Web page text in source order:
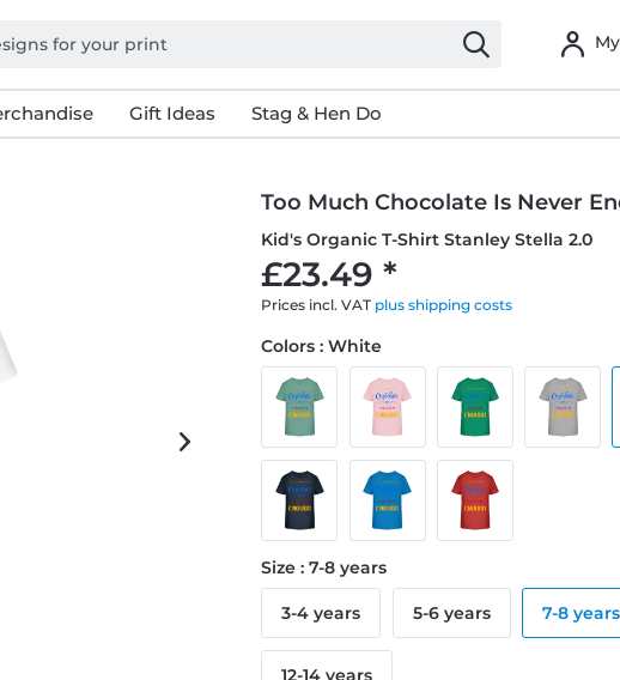
Gift Ideas Stag & Hen Do
Too Much Chocolate Is Never
Kid's Organic T-Shirt Stanley Stella 2.0
£23.49 *
Prices incl. VAT plus shipping costs
Colors : White
Size : 7-8 years
3-4 years 5-6 years 7-8 years
12-14 years